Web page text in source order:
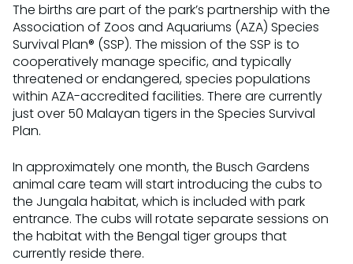
The births are part of the park’s partnership with the
Association of Zoos and Aquariums (AZA) Species
Survival Plan® (SSP). The mission of the SSP is to
cooperatively manage specific, and typically
threatened or endangered, species populations
within AZA-accredited facilities. There are currently
just over 50 Malayan tigers in the Species Survival
Plan.
In approximately one month, the Busch Gardens
animal care team will start introducing the cubs to
the Jungala habitat, which is included with park
entrance. The cubs will rotate separate sessions on
the habitat with the Bengal tiger groups that
currently reside there.